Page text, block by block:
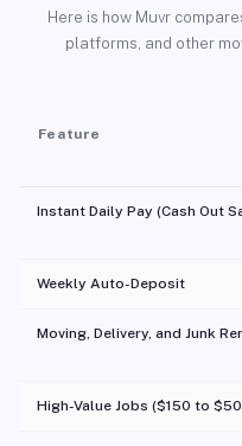
Here is how Muvr
platforms, and other
Feature
Instant Daily Pay (Cash Out
Weekly Auto-Deposit
Moving, Delivery, and Junk
High-Value Jobs ($150 to